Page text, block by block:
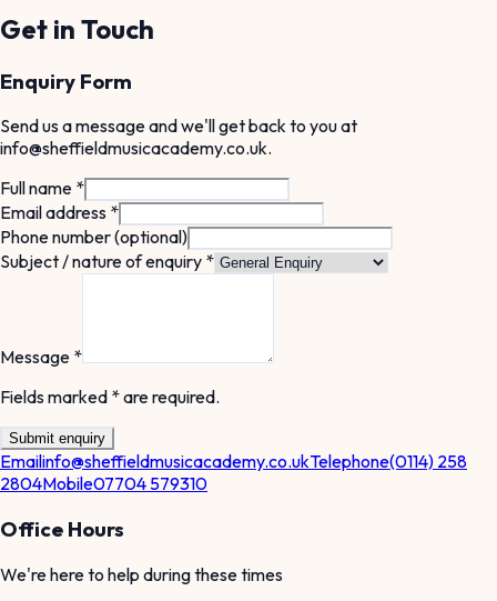
Get in Touch
Enquiry Form
Send us a message and we'll get back to you at
info@sheffieldmusicacademy.co.uk.
Full name *
Email address *
Phone number (optional)
Subject / nature of enquiry *
Message *
Fields marked * are required.
Submit enquiry
Emailinfo@sheffieldmusicacademy.co.ukTelephone(0114) 258
2804Mobile07704 579310
Office Hours
We're here to help during these times